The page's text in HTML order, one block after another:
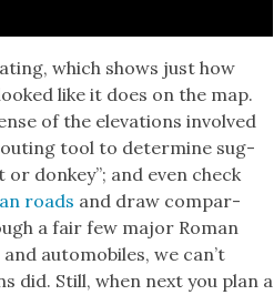
which shows just how
like it does on the map.
of the ele­va­tions involved
tool to deter­mine sug­
don­key”; and even check
roads and draw com­par­
a fair few major Roman
auto­mo­biles, we can’t
did. Still, when next you plan a